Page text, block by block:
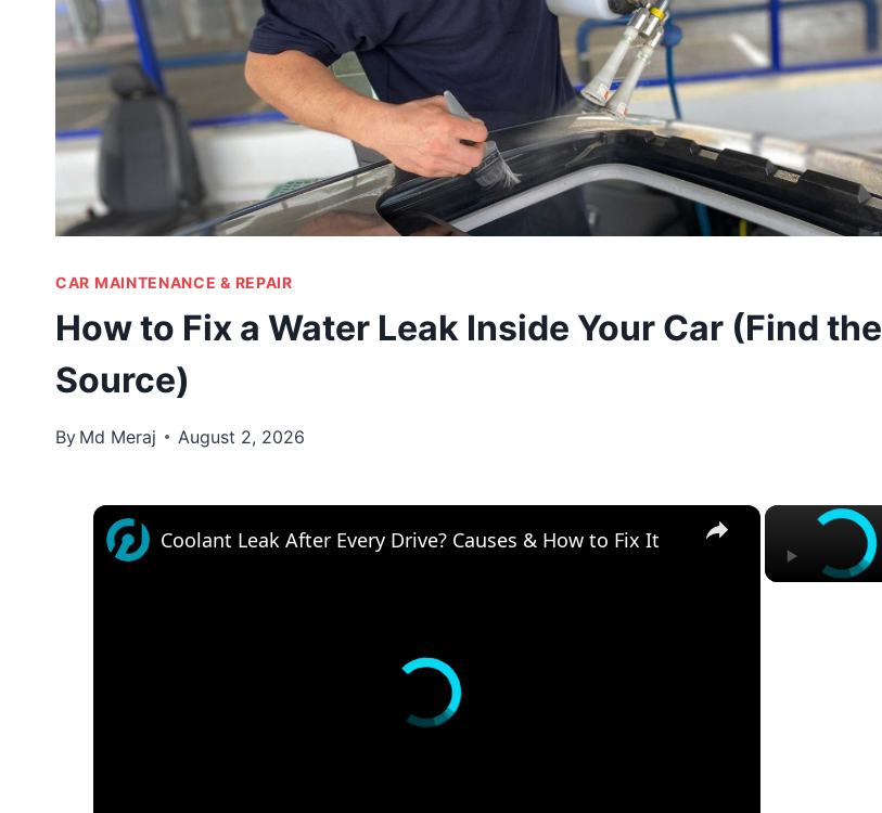
CAR MAINTENANCE & REPAIR
How to Fix a Water Leak Inside Your Car (Find the
Source)
By Md Meraj August 2, 2026
×
Coolant Leak After Every Drive? Causes & How to Fix It